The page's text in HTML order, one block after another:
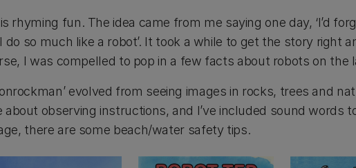
is rhyming fun. The idea came from me saying one day, ‘I’d
do so much like a robot’. It took a while to get the story right
I was compelled to pop in a few facts about robots on the
evolved from seeing images in rocks, trees and
observing instructions, and I’ve included sound words
there are some beach/water safety tips.